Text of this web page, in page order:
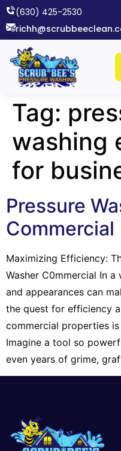
(630) 425-2530​
Tag:
washing
for
Pressure
Commercial
Maximizing Efficiency:
Washer C0mmercial In
and appearances can
the quest for efficiency
commercial properties
Imagine a tool so
even years of grime,